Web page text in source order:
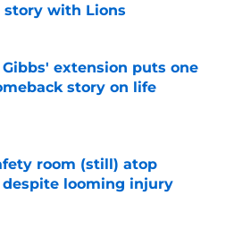
story with Lions
on Invalid Date
extension puts one
story on life
on Invalid Date
room (still) atop
despite looming injury
on Invalid Date